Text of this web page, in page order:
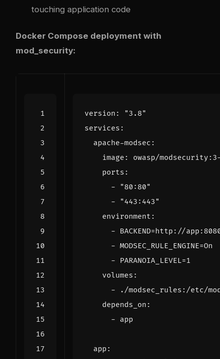
touching application code
Docker Compose deployment with
mod_security:
version :
"3.8"
services :
apache-modsec :
image :
owasp/
ports :
-
"80:80"
-
"443:443"
environment :
- BACKEND=http://
- MODSEC_RULE_ENGINE=On
- PARANOIA_LEVEL=1
volumes :
-
./modsec_rules:/etc/
depends_on :
- app
app :